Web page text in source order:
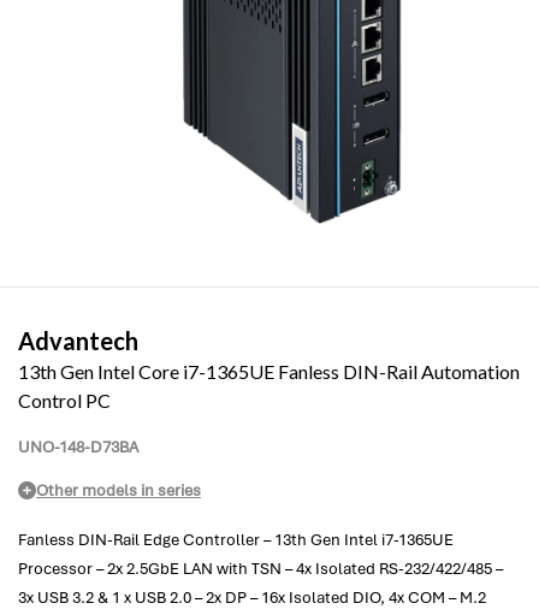
Advantech
13th Gen Intel Core i7-1365UE Fanless DIN-Rail Automation
Control PC
UNO-148-D73BA
Other models in series
Fanless DIN-Rail Edge Controller – 13th Gen Intel i7-1365UE
Processor – 2x 2.5GbE LAN with TSN – 4x Isolated RS-232/422/485 –
3x USB 3.2 & 1 x USB 2.0 – 2x DP – 16x Isolated DIO, 4x COM – M.2